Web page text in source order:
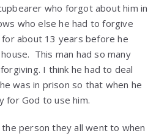
who forgot about him in
who else he had to forgive
for about 13 years before he
This man had so many
I think he had to deal
was in prison so that when he
for God to use him.
the person they all went to when